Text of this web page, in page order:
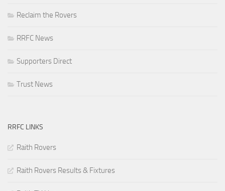
Reclaim the Rovers
RRFC News
Supporters Direct
Trust News
RRFC LINKS
Raith Rovers
Raith Rovers Results & Fixtures